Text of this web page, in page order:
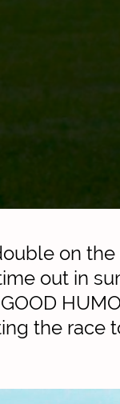
on the
out in
the race